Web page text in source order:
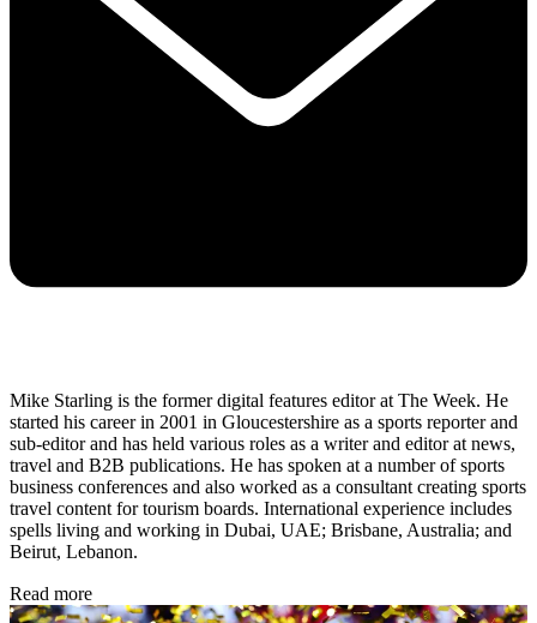
Mike Starling is the former digital features editor at The Week. He
started his career in 2001 in Gloucestershire as a sports reporter and
sub-editor and has held various roles as a writer and editor at news,
travel and B2B publications. He has spoken at a number of sports
business conferences and also worked as a consultant creating sports
travel content for tourism boards. International experience includes
spells living and working in Dubai, UAE; Brisbane, Australia; and
Beirut, Lebanon.
Read more